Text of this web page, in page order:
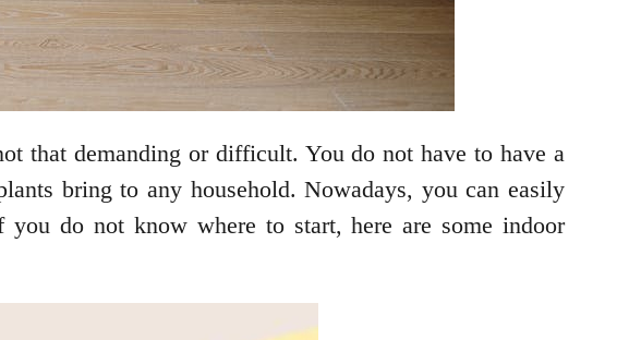
that demanding or difficult. You do not have to have a
bring to any household. Nowadays, you can easily
do not know where to start, here are some indoor